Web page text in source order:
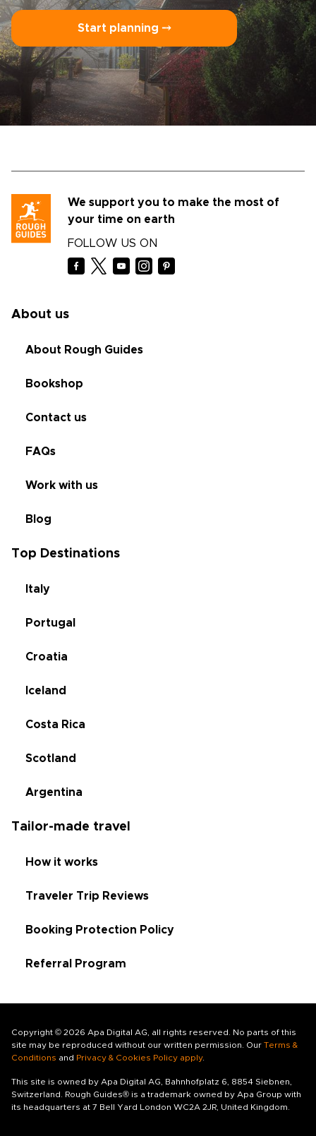
Start planning ⤍
We support you to make the most of
your time on earth
FOLLOW US ON
About us
About Rough Guides
Bookshop
Contact us
FAQs
Work with us
Blog
Top Destinations
Italy
Portugal
Croatia
Iceland
Costa Rica
Scotland
Argentina
Tailor-made travel
How it works
Traveler Trip Reviews
Booking Protection Policy
Referral Program
Copyright © 2026 Apa Digital AG, all rights reserved. No parts of this
site may be reproduced without our written permission. Our Terms &
Conditions and Privacy & Cookies Policy apply.
This site is owned by Apa Digital AG, Bahnhofplatz 6, 8854 Siebnen,
Switzerland. Rough Guides® is a trademark owned by Apa Group with
its headquarters at 7 Bell Yard London WC2A 2JR, United Kingdom.